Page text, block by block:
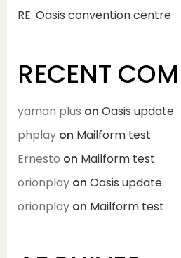
RE: Oasis convention centre
RECENT
yaman plus on Oasis update
phplay on Mailform test
Ernesto on Mailform test
orionplay on Oasis update
orionplay on Mailform test